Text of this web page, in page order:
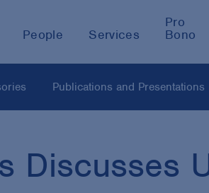
People Services
Pro
Bono
Publications and Presentations
Discusses